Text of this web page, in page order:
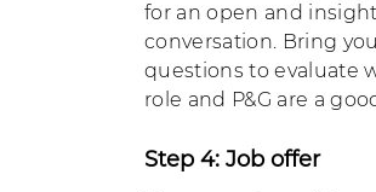
for an open and
conversation. Bring
questions to evaluate
role and P&G are a
Step 4: Job offer